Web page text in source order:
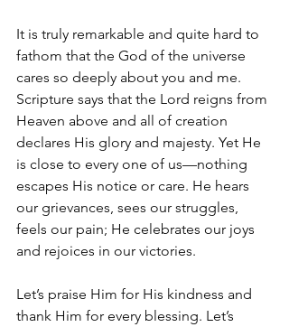
It is truly remarkable and quite hard to
fathom that the God of the universe
cares so deeply about you and me.
Scripture says that the Lord reigns from
Heaven above and all of creation
declares His glory and majesty. Yet He
is close to every one of us—nothing
escapes His notice or care. He hears
our grievances, sees our struggles,
feels our pain; He celebrates our joys
and rejoices in our victories.
Let’s praise Him for His kindness and
thank Him for every blessing. Let’s